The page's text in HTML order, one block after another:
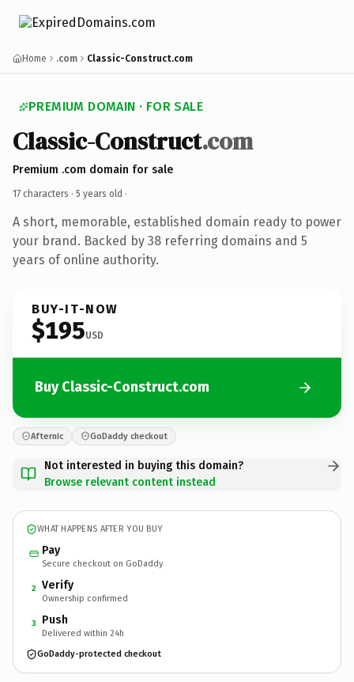
Home .com Classic-Construct.com
PREMIUM DOMAIN · FOR SALE
Classic-Construct.com
Premium .com domain for sale
17 characters · 5 years old ·
A short, memorable, established domain ready to power
your brand. Backed by 38 referring domains and 5
years of online authority.
BUY-IT-NOW
$195USD
Buy Classic-Construct.com
Afternic GoDaddy checkout
Not interested in buying this domain?
Browse relevant content instead
WHAT HAPPENS AFTER YOU BUY
Pay
Secure checkout on GoDaddy
2 Verify
Ownership confirmed
3 Push
Delivered within 24h
GoDaddy-protected checkout